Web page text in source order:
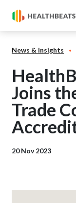
News & Insights
Joins
Trade
20 Nov 2023